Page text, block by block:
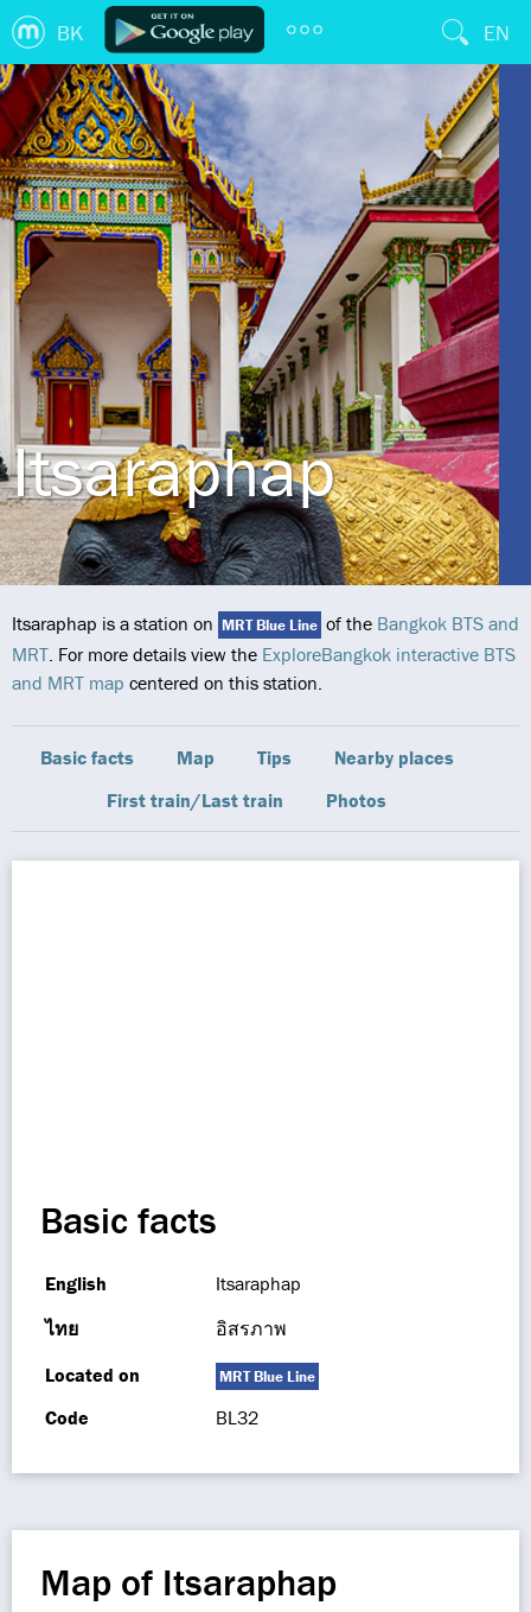
BK EN
Itsaraphap
Itsaraphap is a station on MRT Blue Line of the Bangkok BTS and
MRT. For more details view the ExploreBangkok interactive BTS
and MRT map centered on this station.
Basic facts Map Tips
Nearby places
First train/Last train
Photos
Basic facts
English
Itsaraphap
ไทย
อิสรภาพ
Located on
MRT Blue Line
Code BL32
Map of Itsaraphap